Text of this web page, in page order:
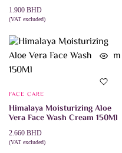
1.900 BHD
(VAT excluded)
FACE CARE
Himalaya Moisturizing Aloe
Vera Face Wash Cream 150Ml
2.660 BHD
(VAT excluded)